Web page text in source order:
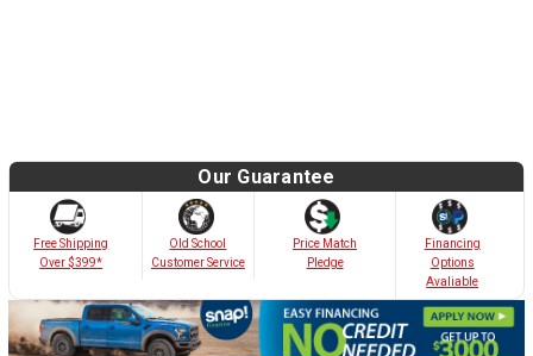
Our Guarantee
Free Shipping
Over $399*
Old School
Customer Service
Price Match
Pledge
Financing
Options
Avaliable